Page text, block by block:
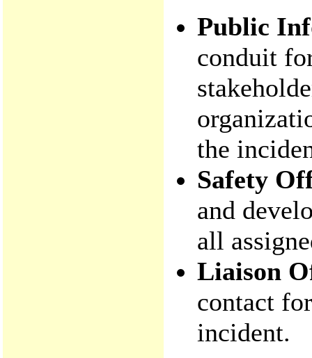
Public
conduit
the
Safety
and
all
Liaison
contact
incident.